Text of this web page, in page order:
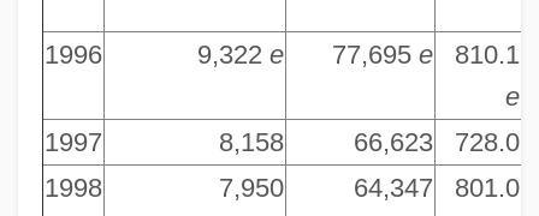
1996 9,322 e 77,695 e
810.1
e
1997 8,158 66,623 728.0
1998
7,950 64,347 801.0